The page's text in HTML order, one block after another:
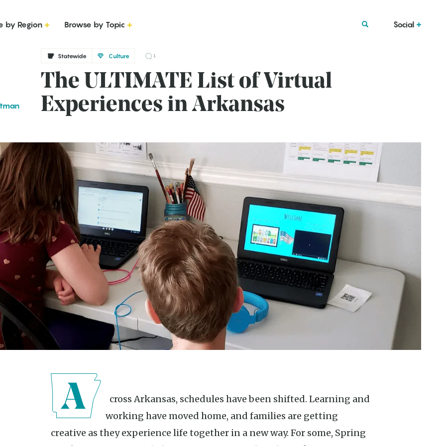
by Region Browse by Topic Social
Statewide Culture 1
The ULTIMATE List of Virtual
Experiences in Arkansas
working have moved home, and families are getting
creative as they experience life together in a new way. For some, Spring